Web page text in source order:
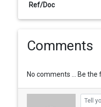
Ref/Doc
Comments
No comments ... Be